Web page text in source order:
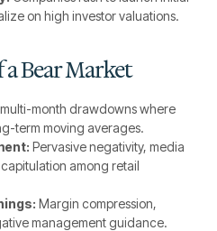
on high investor valuations.
Bear Market
month drawdowns where
term moving averages.
Pervasive negativity, media
among retail
Margin compression,
management guidance.